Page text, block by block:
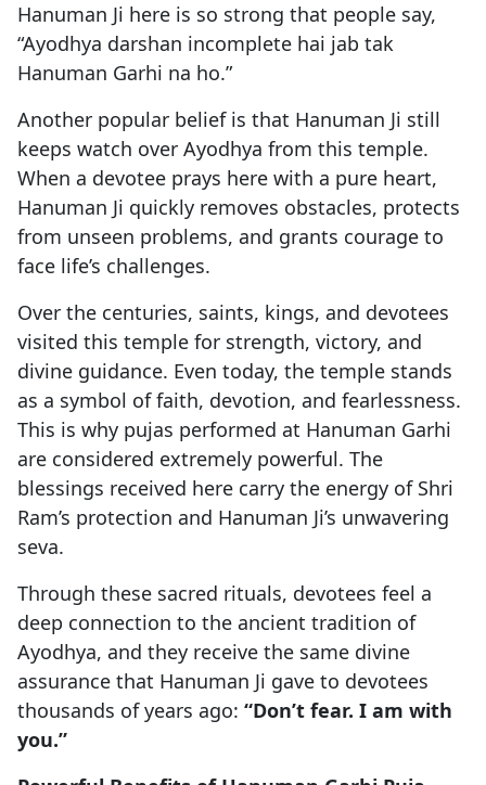
Hanuman Ji here is so strong that people say,
“Ayodhya darshan incomplete hai jab tak
Hanuman Garhi na ho.”
Another popular belief is that Hanuman Ji still
keeps watch over Ayodhya from this temple.
When a devotee prays here with a pure heart,
Hanuman Ji quickly removes obstacles, protects
from unseen problems, and grants courage to
face life’s challenges.
Over the centuries, saints, kings, and devotees
visited this temple for strength, victory, and
divine guidance. Even today, the temple stands
as a symbol of faith, devotion, and fearlessness.
This is why pujas performed at Hanuman Garhi
are considered extremely powerful. The
blessings received here carry the energy of Shri
Ram’s protection and Hanuman Ji’s unwavering
seva.
Through these sacred rituals, devotees feel a
deep connection to the ancient tradition of
Ayodhya, and they receive the same divine
assurance that Hanuman Ji gave to devotees
thousands of years ago: “Don’t fear. I am with
you.”